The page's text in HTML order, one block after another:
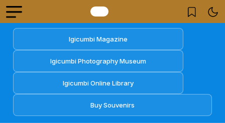
Igicumbi Magazine
Igicumbi Photography Museum
Igicumbi Online Library
Buy Souvenirs